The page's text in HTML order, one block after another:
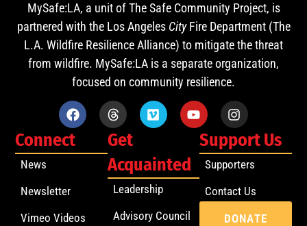
MySafe:LA, a unit of The Safe Community Project, is
partnered with the Los Angeles CityFire Department (The
L.A. Wildfire Resilience Alliance) to mitigate the threat
from wildfire. MySafe:LA is a separate organization,
focused on community resilience.
Connect
News
Newsletter
Vimeo Videos
Get
Acquainted
Leadership
Advisory Council
Support Us
Supporters
Contact Us
DONATE